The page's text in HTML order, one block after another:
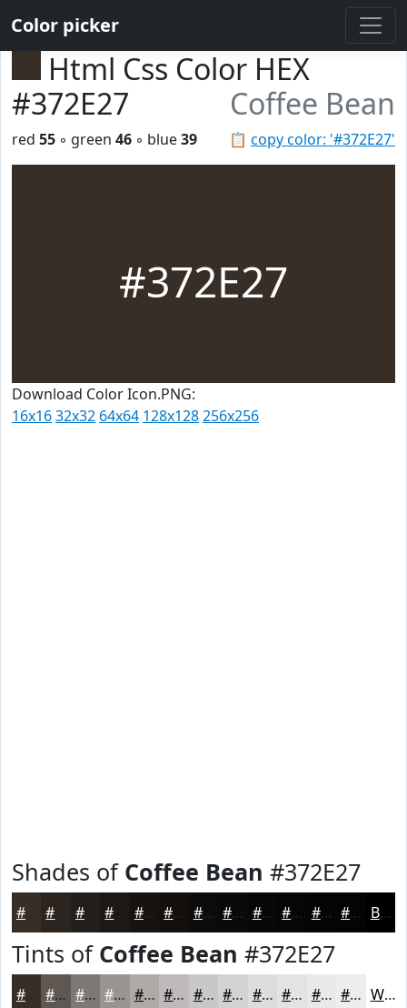
Color picker
Html Css Color HEX
#372E27
Coffee Bean
📋 copy color: '#372E27'
red 55 ◦ green 46 ◦ blue39
#372E27
Download Color Icon.PNG:
16x1632x32 64x64 128x128256x256
Shades of Coffee Bean #372E27
#231E19 #161310 #120F0D #0E0C0A #0B0A08 #090806 #070605 #060504 #050403 Black
Tints of Coffee Bean #372E27
#5F5852 #7F7975 #999491 #ADA9A7 #BDBAB9 #CAC8C7 #D5D3D2 #DDDCDB #E4E3E2 #E9E9E8 #EDEDED White